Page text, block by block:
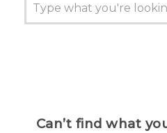
Can’t find what